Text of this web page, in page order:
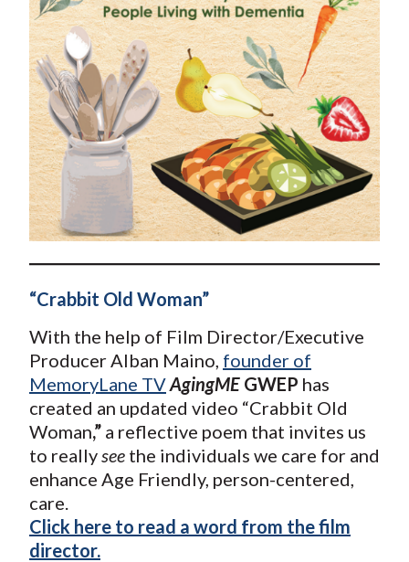
“Crabbit Old Woman”
With the help of Film Director/Executive
Producer Alban Maino, founder of
MemoryLane TVAgingME GWEP has
created an updated video “Crabbit Old
Woman,” a reflective poem that invites us
to really see the individuals we care for and
enhance Age Friendly, person-centered,
care.
Click here to read a word from the film
director.